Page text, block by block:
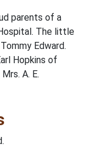
parents of a
The little
Edward.
Hopkins of
A. E.